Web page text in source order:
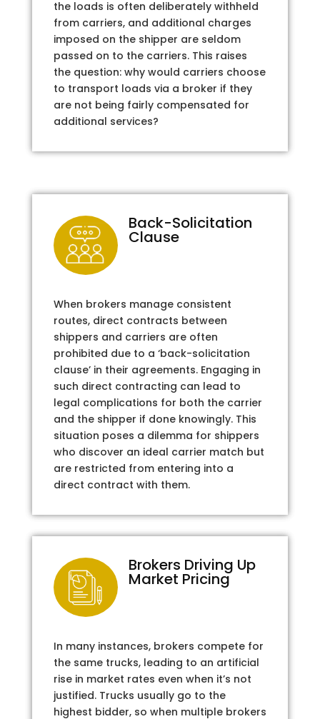
the loads is often deliberately withheld
from carriers, and additional charges
imposed on the shipper are seldom
passed on to the carriers. This raises
the question: why would carriers choose
to transport loads via a broker if they
are not being fairly compensated for
additional services?
Back-Solicitation
Clause
When brokers manage consistent
routes, direct contracts between
shippers and carriers are often
prohibited due to a ‘back-solicitation
clause’ in their agreements. Engaging in
such direct contracting can lead to
legal complications for both the carrier
and the shipper if done knowingly. This
situation poses a dilemma for shippers
who discover an ideal carrier match but
are restricted from entering into a
direct contract with them.
Brokers Driving Up
Market Pricing
In many instances, brokers compete for
the same trucks, leading to an artificial
rise in market rates even when it’s not
justified. Trucks usually go to the
highest bidder, so when multiple brokers